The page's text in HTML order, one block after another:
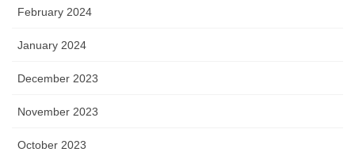
February 2024
January 2024
December 2023
November 2023
October 2023